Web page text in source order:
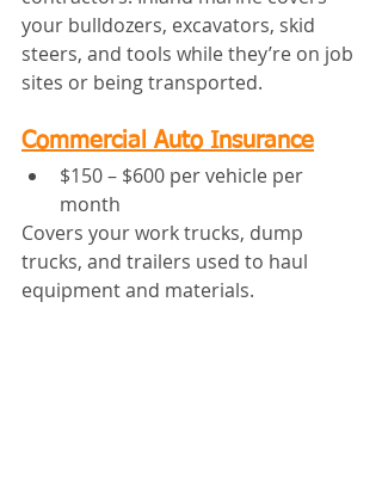
your bulldozers, excavators, skid
steers, and tools while they’re on job
sites or being transported.
Commercial Auto Insurance
$150 – $600 per vehicle per
month
Covers your work trucks, dump
trucks, and trailers used to haul
equipment and materials.